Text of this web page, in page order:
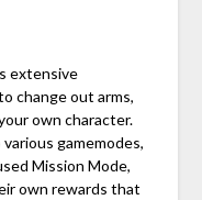
extensive
change out arms,
own character.
gamemodes,
Mission Mode,
own rewards that